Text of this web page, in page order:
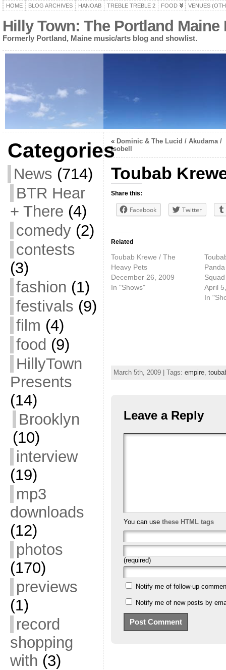
HOME BLOG ARCHIVES HANOAB TREBLE TREBLE 2 FOOD VENUES
Hilly Town: The Portland
Formerly Portland, Maine music/arts blog and showlist.
Categories
News (714)
BTR Hear
+ There (4)
comedy(2)
contests
(3)
fashion (1)
festivals (9)
film (4)
food (9)
HillyTown
Presents
(14)
Brooklyn
(10)
interview
(19)
mp3
downloads
(12)
photos
(170)
previews
(1)
record
shopping
with (3)
« Dominic & The Lucid / Akudama /
Isobell
Toubab
Share this:
Facebook Twitter
Related
Toubab Krewe / The
Heavy Pets
December 26, 2009
In "Shows"
Squad
April
In
March 5th, 2009 | Tags: empire,
Leave a Reply
You can use these HTML tags
(required)
Notify me of follow-up
Notify me of new posts by